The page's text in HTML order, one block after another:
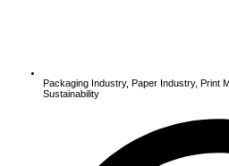
Packaging Industry, Paper Industry, Print
Sustainability